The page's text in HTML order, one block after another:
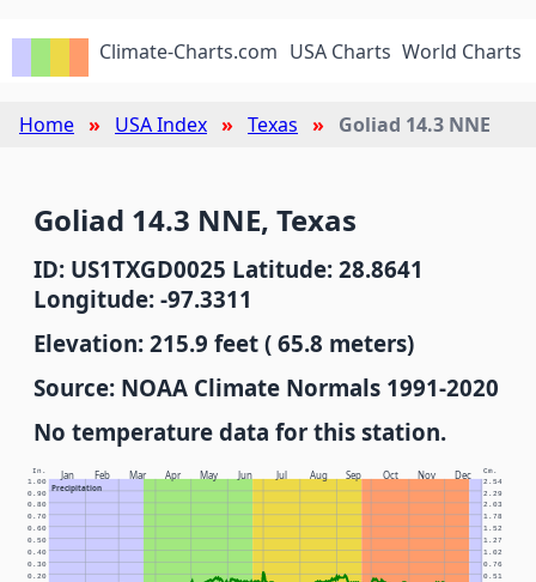
Climate-Charts.com USA Charts World Charts
Home USA Index Texas Goliad 14.3 NNE
Goliad 14.3 NNE, Texas
ID: US1TXGD0025 Latitude: 28.8641
Longitude: -97.3311
Elevation: 215.9 feet ( 65.8 meters)
Source: NOAA Climate Normals 1991-2020
No temperature data for this station.
Jan Feb Mar Apr May Jun Jul Aug Sep Oct Nov Dec
Precipitation
In. Cm.
0.20 0.51
0.30 0.76
0.40 1.02
0.50 1.27
0.60 1.52
0.70 1.78
0.80 2.03
0.90 2.29
1.00 2.54